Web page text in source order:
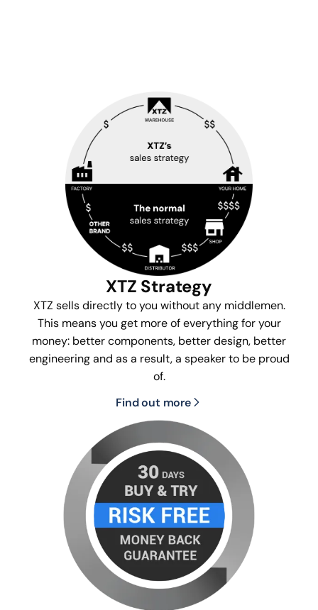
XTZ Strategy
XTZ sells directly to you without any middlemen.
This means you get more of everything for your
money: better components, better design, better
engineering and as a result, a speaker to be proud
of.
Find out more